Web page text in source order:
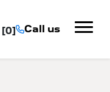
Call us